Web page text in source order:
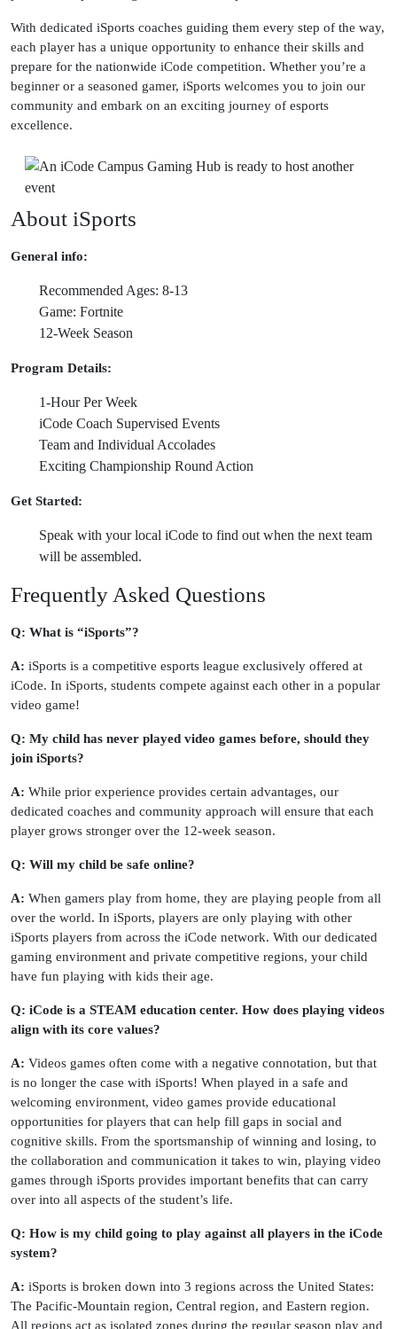
With dedicated iSports coaches guiding them every step of the way,
each player has a unique opportunity to enhance their skills and
prepare for the nationwide iCode competition. Whether you’re a
beginner or a seasoned gamer, iSports welcomes you to join our
community and embark on an exciting journey of esports
excellence.
About iSports
General info:
Recommended Ages: 8-13
Game: Fortnite
12-Week Season
Program Details:
1-Hour Per Week
iCode Coach Supervised Events
Team and Individual Accolades
Exciting Championship Round Action
Get Started:
Speak with your local iCode to find out when the next team
will be assembled.
Frequently Asked Questions
Q: What is “iSports”?
A: iSports is a competitive esports league exclusively offered at
iCode. In iSports, students compete against each other in a popular
video game!
Q: My child has never played video games before, should they
join iSports?
A: While prior experience provides certain advantages, our
dedicated coaches and community approach will ensure that each
player grows stronger over the 12-week season.
Q: Will my child be safe online?
A: When gamers play from home, they are playing people from all
over the world. In iSports, players are only playing with other
iSports players from across the iCode network. With our dedicated
gaming environment and private competitive regions, your child
have fun playing with kids their age.
Q: iCode is a STEAM education center. How does playing videos
align with its core values?
A: Videos games often come with a negative connotation, but that
is no longer the case with iSports! When played in a safe and
welcoming environment, video games provide educational
opportunities for players that can help fill gaps in social and
cognitive skills. From the sportsmanship of winning and losing, to
the collaboration and communication it takes to win, playing video
games through iSports provides important benefits that can carry
over into all aspects of the student’s life.
Q: How is my child going to play against all players in the iCode
system?
A: iSports is broken down into 3 regions across the United States:
The Pacific-Mountain region, Central region, and Eastern region.
All regions act as isolated zones during the regular season play and